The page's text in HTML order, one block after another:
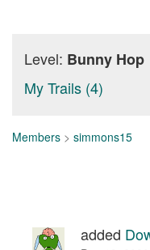
Level: Bunny Hop
My Trails (4)
Members > simmons15
added